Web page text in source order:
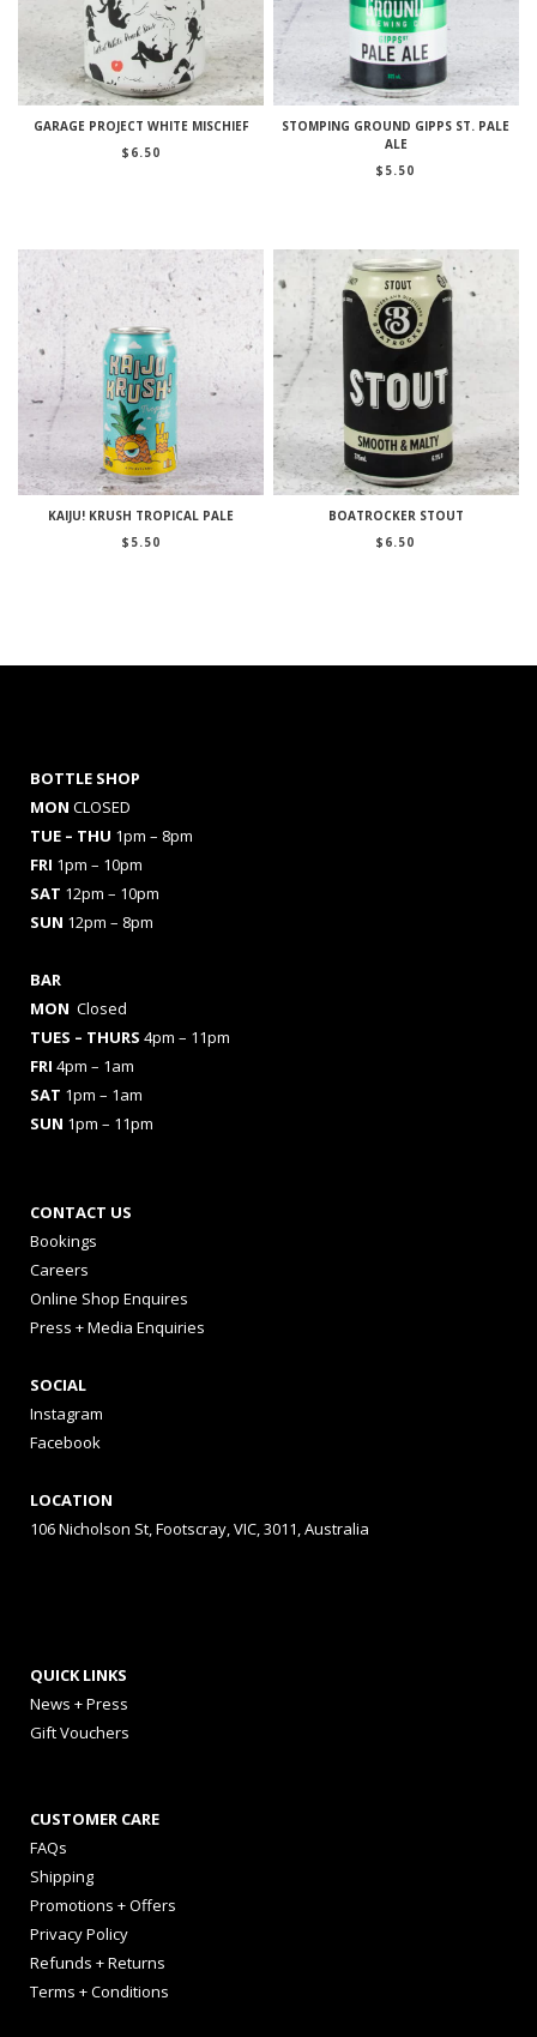
GARAGE PROJECT WHITE MISCHIEF
$ 6.50
STOMPING GROUND GIPPS ST. PALE
ALE
$ 5.50
KAIJU! KRUSH TROPICAL PALE
$ 5.50
BOATROCKER STOUT
$ 6.50
BOTTLE SHOP
MON CLOSED
TUE – THU 1pm – 8pm
FRI 1pm – 10pm
SAT 12pm – 10pm
SUN 12pm – 8pm
BAR
MON Closed
TUES – THURS 4pm – 11pm
FRI 4pm – 1am
SAT 1pm – 1am
SUN 1pm – 11pm
CONTACT US
Bookings
Careers
Online Shop Enquires
Press + Media Enquiries
SOCIAL
Instagram
Facebook
LOCATION
106 Nicholson St, Footscray, VIC, 3011, Australia
QUICK LINKS
News + Press
Gift Vouchers
CUSTOMER CARE
FAQs
Shipping
Promotions + Offers
Privacy Policy
Refunds + Returns
Terms + Conditions